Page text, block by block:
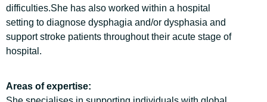
difficulties.She has also worked within a hospital
setting to diagnose dysphagia and/or dysphasia and
support stroke patients throughout their acute stage of
hospital.
Areas of expertise: